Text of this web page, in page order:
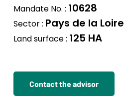
Mandate No. : 10628
Sector : Pays de la Loire
Land surface : 125 HA
Contact the advisor